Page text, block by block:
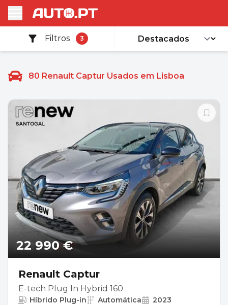
Filtros 3
80 Renault Captur Usados em Lisboa
22 990 €
Renault Captur
E-tech Plug In Hybrid 160
Híbrido Plug-in Automática
2023